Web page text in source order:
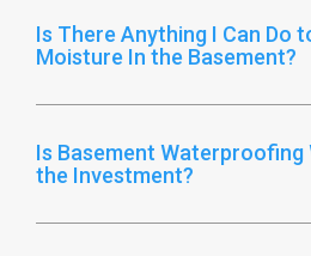
Is There Anything I Can Do
Moisture In the Basement?
Is Basement Waterproofing
the Investment?